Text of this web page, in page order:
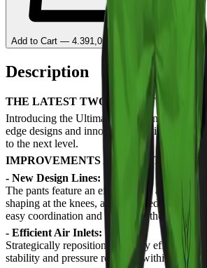
Add to Cart — 4.391,09 lei Deposit
Description
THE LATEST TWO-PIECE
Introducing the Ultimate 2 Tracking Suit,
edge designs and innovative solutions to
to the next level.
IMPROVEMENTS AND FEATURES
- New Design Lines:
The pants feature an expanded fit at the hips
shaping at the knees, and a tapered cut at
easy coordination and control in the air.
- Efficient Air Inlets:
Strategically repositioned, highly efficient air
stability and pressure retention within the